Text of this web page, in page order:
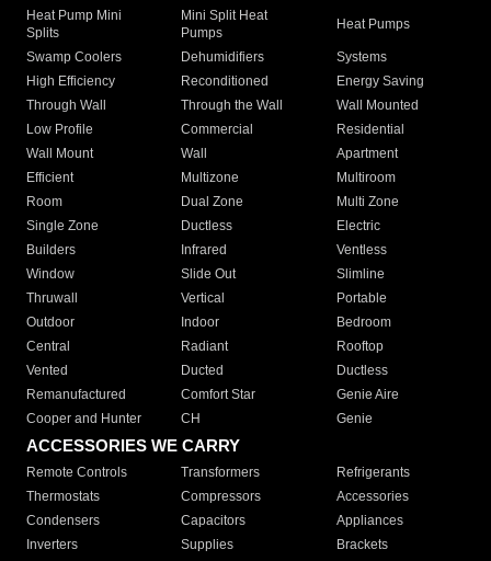
Heat Pump Mini
Splits
Mini Split Heat
Pumps
Heat Pumps
Swamp Coolers Dehumidifiers
Systems
High Efficiency
Reconditioned
Energy Saving
Through Wall
Through the Wall
Wall Mounted
Low Profile
Commercial
Residential
Wall Mount
Wall
Apartment
Efficient
Multizone
Multiroom
Room
Dual Zone
Multi Zone
Single Zone
Ductless
Electric
Builders
Infrared
Ventless
Window
Slide Out
Slimline
Thruwall
Vertical
Portable
Outdoor
Indoor
Bedroom
Central
Radiant
Rooftop
Vented
Ducted
Ductless
Remanufactured
Comfort Star
Genie Aire
Cooper and Hunter
CH Genie
ACCESSORIES WE CARRY
Remote Controls Transformers
Refrigerants
Thermostats
Compressors
Accessories
Condensers
Capacitors
Appliances
Inverters
Supplies Brackets